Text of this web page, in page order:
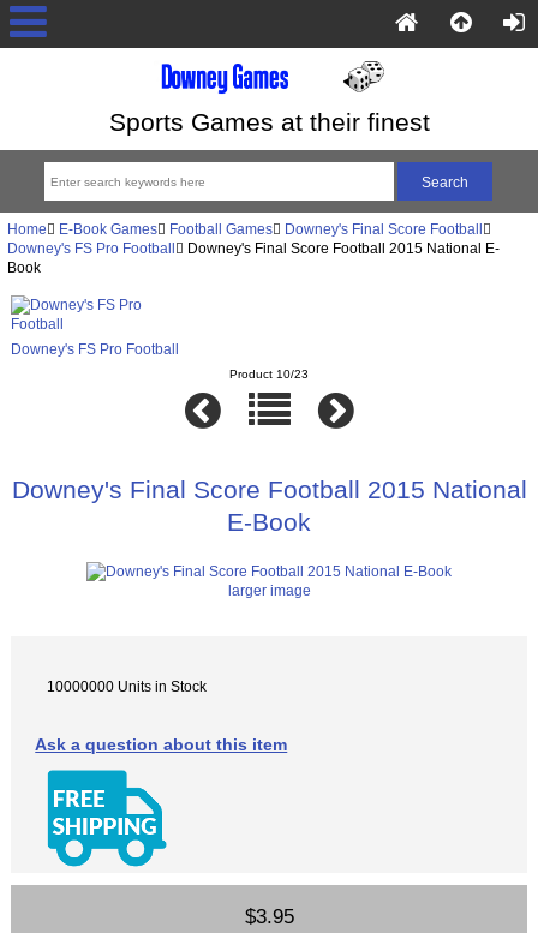
Sports Games at their finest
Home E-Book Games Football Games
Downey's Final Score Football
Downey's FS Pro Football
Downey's Final Score Football 2015 National E-
Book
Downey's FS Pro Football
Product 10/23
Downey's Final Score Football 2015 National
E-Book
larger image
10000000 Units in Stock
Ask a question about this item
$3.95